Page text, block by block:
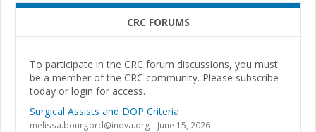
CRC FORUMS
To participate in the CRC forum discussions, you must
be a member of the CRC community. Please subscribe
today or login for access.
Surgical Assists and DOP Criteria
melissa.bourgord@inova.org June 15, 2026